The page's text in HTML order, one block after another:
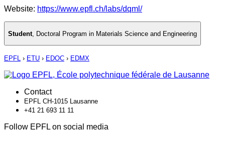
Website: https://www.epfl.ch/labs/dqml/
Student Doctoral Program in Materials Science and Engineering
EPFL › ETU › EDOC › EDMX
Contact
EPFL CH-1015 Lausanne
+41 21 693 11 11
Follow EPFL on social media